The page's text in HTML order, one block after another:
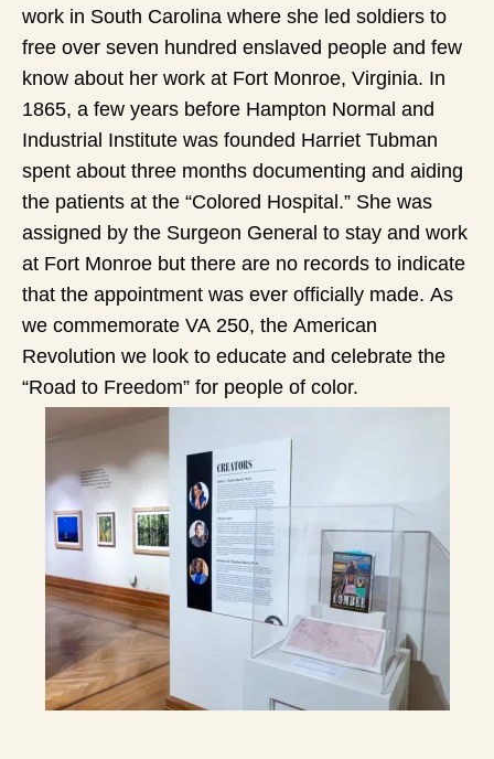
work in South Carolina where she led soldiers to
free over seven hundred enslaved people and few
know about her work at Fort Monroe, Virginia. In
1865, a few years before Hampton Normal and
Industrial Institute was founded Harriet Tubman
spent about three months documenting and aiding
the patients at the “Colored Hospital.” She was
assigned by the Surgeon General to stay and work
at Fort Monroe but there are no records to indicate
that the appointment was ever officially made. As
we commemorate VA 250, the American
Revolution we look to educate and celebrate the
“Road to Freedom” for people of color.